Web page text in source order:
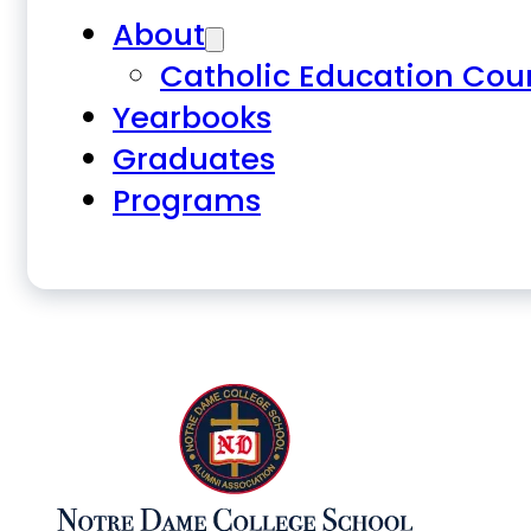
About
Catholic Education
Yearbooks
Graduates
Programs